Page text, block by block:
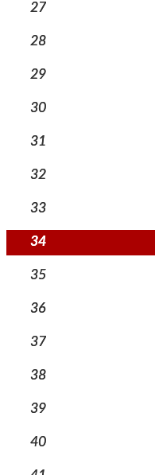
27
28
29
30
31
32
33
34
35
36
37
38
39
40